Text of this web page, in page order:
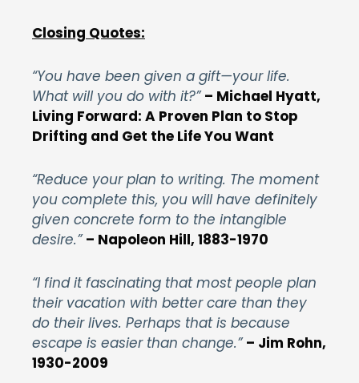
Closing Quotes:
“You have been given a gift—your life.
What will you do with it?”– Michael Hyatt,
Living Forward: A Proven Plan to Stop
Drifting and Get the Life You Want
“Reduce your plan to writing. The moment
you complete this, you will have definitely
given concrete form to the intangible
desire.”– Napoleon Hill, 1883-1970
“I find it fascinating that most people plan
their vacation with better care than they
do their lives. Perhaps that is because
escape is easier than change.”– Jim Rohn,
1930-2009